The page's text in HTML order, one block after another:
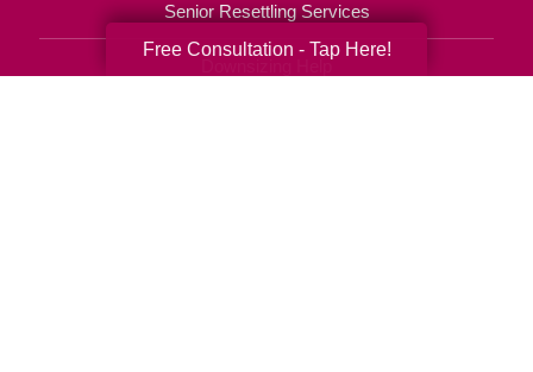
Senior Resettling Services
Free Consultation - Tap Here!